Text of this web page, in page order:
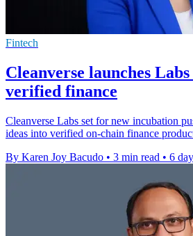
Fintech
Cleanverse launches
verified finance
Cleanverse Labs set for new incubation
ideas into verified on-chain finance
By Karen Joy Bacudo • 3 min read • 6